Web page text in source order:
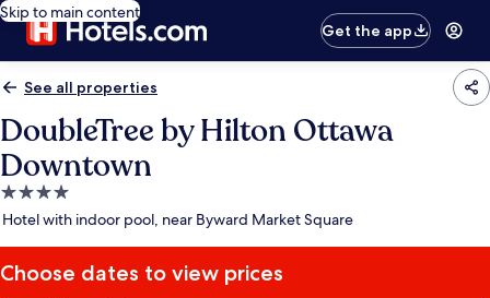
Skip to main content
Get the app
See all properties
DoubleTree by Hilton Ottawa
Downtown
4.0
star
Hotel with indoor pool, near Byward Market Square
Choose dates to view prices